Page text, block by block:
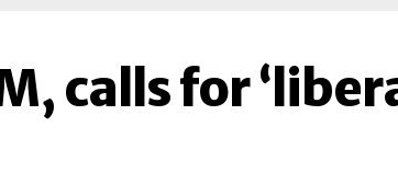
calls for